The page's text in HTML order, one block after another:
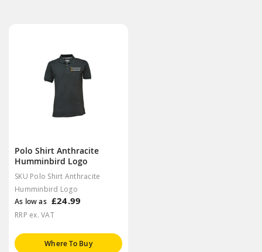
Polo Shirt Anthracite
Humminbird Logo
SKU Polo Shirt Anthracite
Humminbird Logo
As low as £24.99
RRP ex. VAT
Where To Buy